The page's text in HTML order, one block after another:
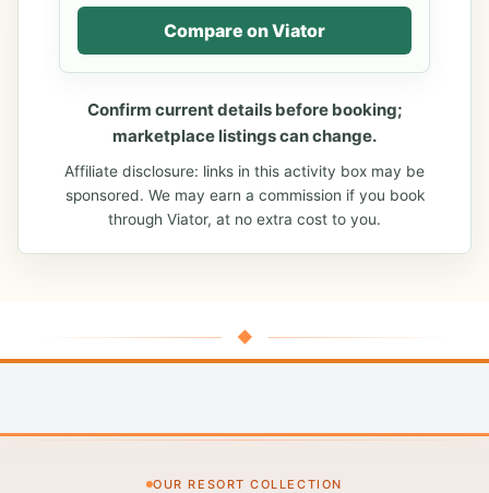
Compare on Viator
Confirm current details before booking;
marketplace listings can change.
Affiliate disclosure: links in this activity box may be
sponsored. We may earn a commission if you book
through Viator, at no extra cost to you.
◆
OUR RESORT COLLECTION